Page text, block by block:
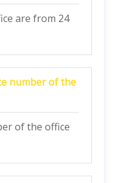
are from 24
number of the
of the office